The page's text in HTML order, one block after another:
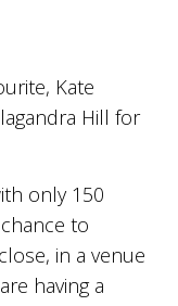
Kate
Hill for
only 150
to
in a venue
having a